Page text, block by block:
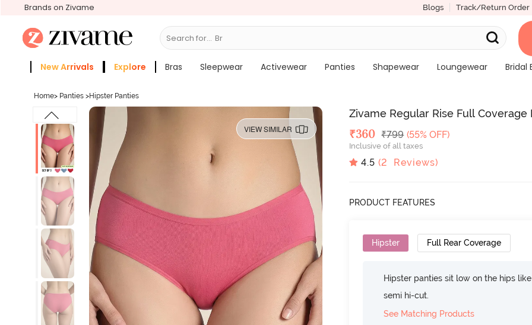
Brands on Zivame Blogs Track/Return Order
Search for... Bras
New Arrivals Explore Bras Sleepwear Activewear Panties Shapewear Loungewear
Bridal
Home> Panties >Hipster Panties
VIEW SIMILAR
Zivame Regular Rise Full
Deal Price
₹360 MRP
₹799 (55% OFF)
Inclusive of all taxes
4.5 (2 Reviews)
PRODUCT FEATURES
Hipster Full Rear Coverage
Hipster panties sit low on the hips
semi hi-cut.
See Matching Products